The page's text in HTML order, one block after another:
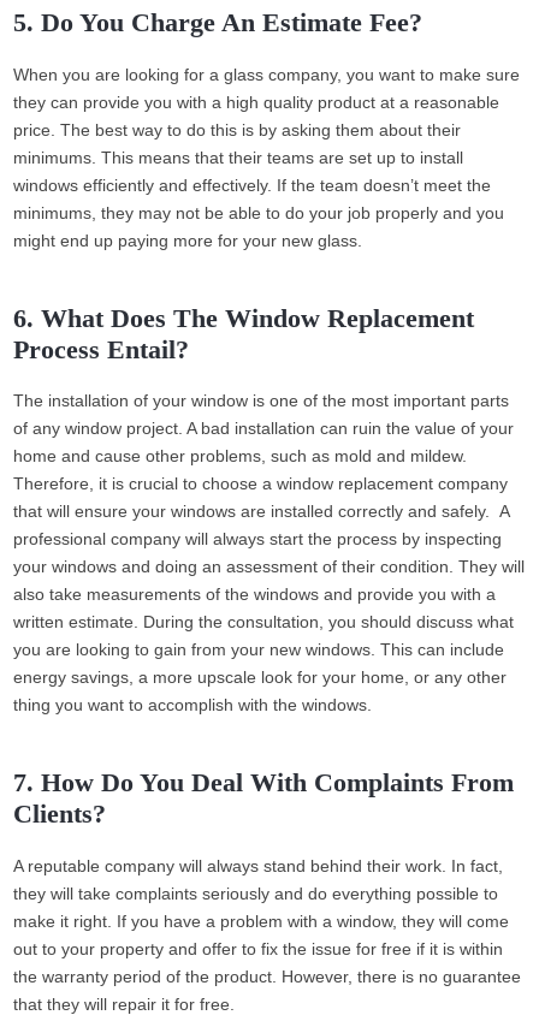
5. Do You Charge An Estimate Fee?
When you are looking for a glass company, you want to make sure
they can provide you with a high quality product at a reasonable
price. The best way to do this is by asking them about their
minimums. This means that their teams are set up to install
windows efficiently and effectively. If the team doesn’t meet the
minimums, they may not be able to do your job properly and you
might end up paying more for your new glass.
6. What Does The Window Replacement
Process Entail?
The installation of your window is one of the most important parts
of any window project. A bad installation can ruin the value of your
home and cause other problems, such as mold and mildew.
Therefore, it is crucial to choose a window replacement company
that will ensure your windows are installed correctly and safely. A
professional company will always start the process by inspecting
your windows and doing an assessment of their condition. They will
also take measurements of the windows and provide you with a
written estimate. During the consultation, you should discuss what
you are looking to gain from your new windows. This can include
energy savings, a more upscale look for your home, or any other
thing you want to accomplish with the windows.
7. How Do You Deal With Complaints From
Clients?
A reputable company will always stand behind their work. In fact,
they will take complaints seriously and do everything possible to
make it right. If you have a problem with a window, they will come
out to your property and offer to fix the issue for free if it is within
the warranty period of the product. However, there is no guarantee
that they will repair it for free.